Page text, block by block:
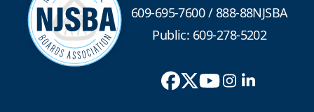
609-695-7600/888-88NJSBA
Public: 609-278-5202